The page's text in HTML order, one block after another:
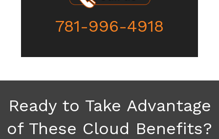
781-996-4918
Ready to Take Advantage
of These Cloud Benefits?